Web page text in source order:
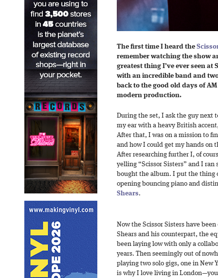
The first time I heard the
remember watching the show
greatest thing I’ve ever seen at
with an incredible band and
back to the good old days of
modern production.
During the set, I ask the guy next
my ear with a heavy British
After that, I was on a mission to
and how I could get my hands on
After researching further I, of
yelling “Scissor Sisters” and I
bought the album. I put the thing
opening bouncing piano and
Shears.
Now the Scissor Sisters have
Shears and his counterpart, the
been laying low with only a
years. Then seemingly out of
playing two solo gigs, one in New
is why I love living in London—you